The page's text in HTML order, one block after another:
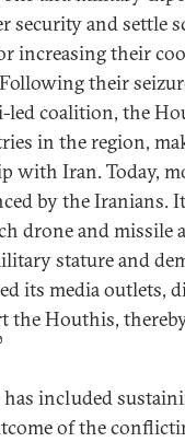
security and settle
increasing their
their
coalition, the
in the region,
with Iran. Today,
by the Iranians.
drone and missile
stature and
its media outlets,
the Houthis,
has included
of the